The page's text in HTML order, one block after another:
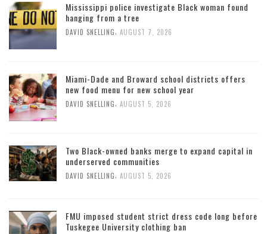
Mississippi police investigate Black woman found
hanging from a tree
DAVID SNELLING, AUGUST 7, 2026
Miami-Dade and Broward school districts offers
new food menu for new school year
DAVID SNELLING, AUGUST 5, 2026
Two Black-owned banks merge to expand capital in
underserved communities
DAVID SNELLING, AUGUST 5, 2026
FMU imposed student strict dress code long before
Tuskegee University clothing ban